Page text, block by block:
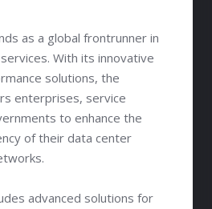
as a global frontrunner in
With its innovative
solutions, the
enterprises, service
to enhance the
of their data center
advanced solutions for